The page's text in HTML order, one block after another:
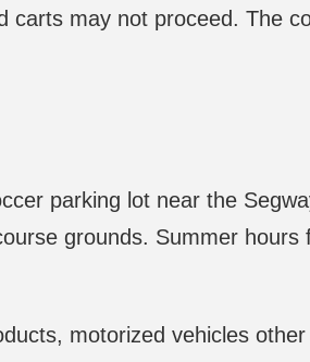
may not proceed. The
parking lot near the
grounds. Summer
motorized vehicles